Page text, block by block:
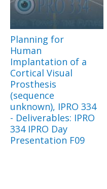
Planning for
Human
Implantation of a
Cortical Visual
Prosthesis
(sequence
unknown), IPRO 334
- Deliverables: IPRO
334 IPRO Day
Presentation F09